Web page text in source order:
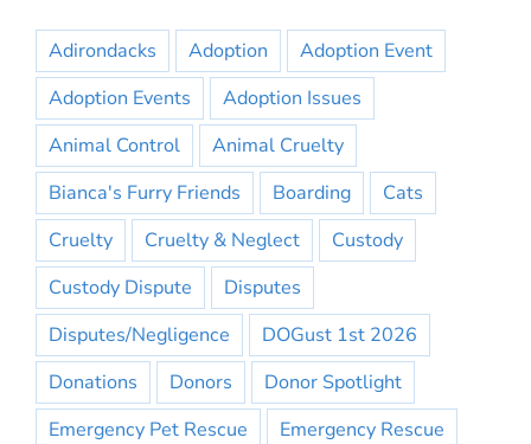
Adirondacks Adoption
Adoption Event
Adoption Events
Adoption Issues
Animal Control
Animal Cruelty
Bianca's Furry Friends
Boarding
Cats
Cruelty
Cruelty & Neglect
Custody
Custody Dispute
Disputes
Disputes/Negligence
DOGust 1st 2026
Donations
Donors
Donor Spotlight
Emergency Pet Rescue
Emergency Rescue